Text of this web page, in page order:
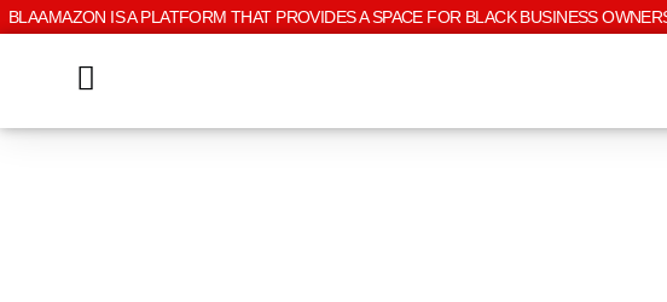
BLAAMAZON IS A PLATFORM THAT PROVIDES A SPACE FOR BLACK BUSINESS